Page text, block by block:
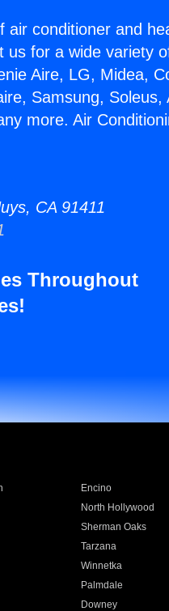
air conditioner and
us for a wide variety
Aire, LG, Midea,
Samsung, Soleus,
more. Air
CA 91411
Throughout
Encino
North Hollywood
Sherman Oaks
Tarzana
Winnetka
Palmdale
Downey